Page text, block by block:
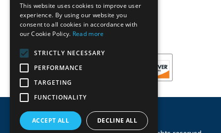
This website uses cookies to improve user
experience. By using our website you
consent to all cookies in accordance with
our Cookie Policy. Read more
STRICTLY NECESSARY
PERFORMANCE
TARGETING
FUNCTIONALITY
ACCEPT ALL DECLINE ALL